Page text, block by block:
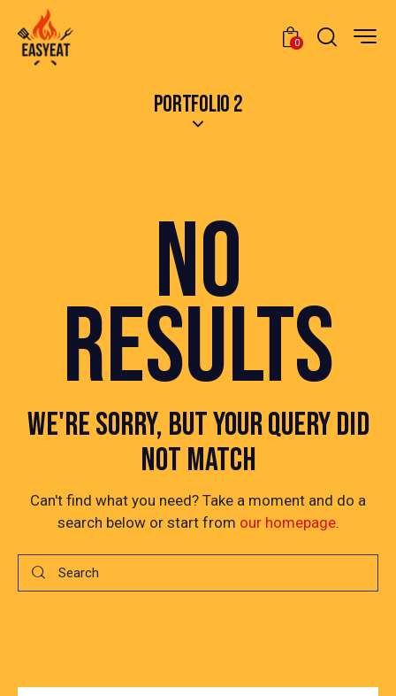
0
PORTFOLIO 2
NO
RESULTS
WE'RE SORRY, BUT YOUR QUERY DID
NOT MATCH
Can't find what you need? Take a moment and do a
search below or start from our homepage.